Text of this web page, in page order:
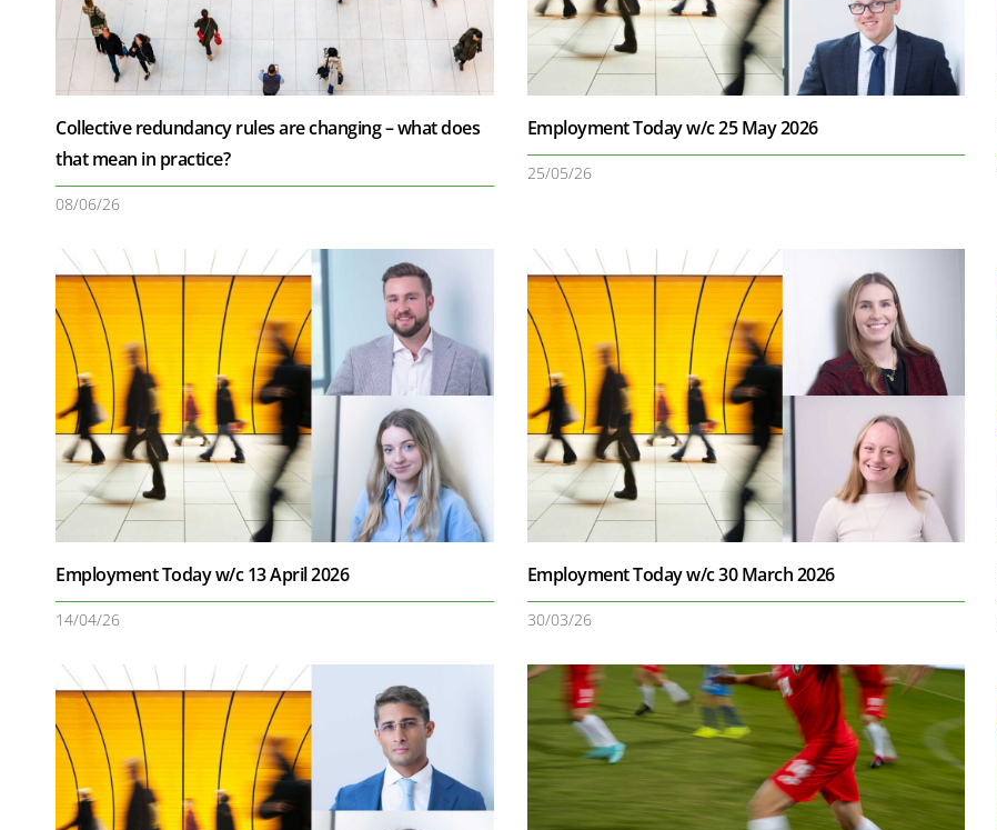
Collective redundancy rules are changing – what does
that mean in practice?
08/06/26
Employment Today w/c 25 May 2026
25/05/26
Employment Today w/c 13 April 2026
14/04/26
Employment Today w/c 30 March 2026
30/03/26